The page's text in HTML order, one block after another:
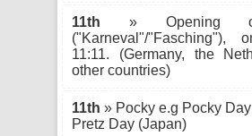
11th » Opening of
("Karneval"/"Fasching"),
11:11. (Germany, the
other countries)
11th » Pocky e.g Pocky
Pretz Day (Japan)